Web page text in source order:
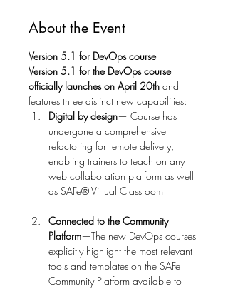
About the Event
Version 5.1 for DevOps course
Version 5.1 for the DevOps course
officially launches on April 20th and
features three distinct new capabilities:
Digital by design— Course has
undergone a comprehensive
refactoring for remote delivery,
enabling trainers to teach on any
web collaboration platform as well
Connected to the Community
Platform—The new DevOps courses
explicitly highlight the most relevant
tools and templates on the SAFe
Community Platform available to